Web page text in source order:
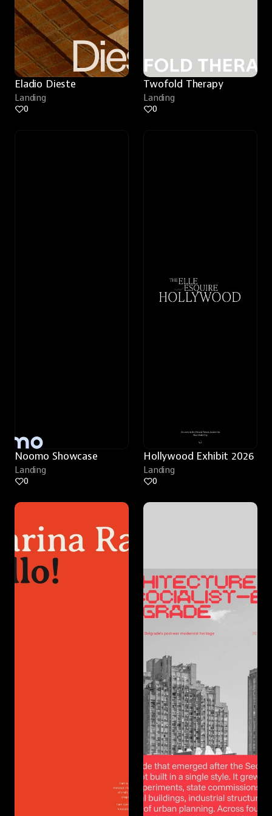
Eladio Dieste
Landing
0
Twofold Therapy
Landing
0
Noomo Showcase
Landing
0
Hollywood Exhibit 2026
Landing
0